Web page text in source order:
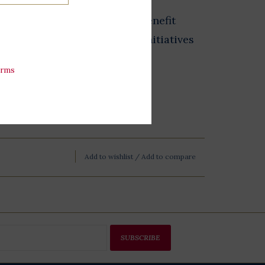
the Store at LBJ sales benefit
exhibits, and educational initiatives
Add to wishlist / Add to compare
SUBSCRIBE